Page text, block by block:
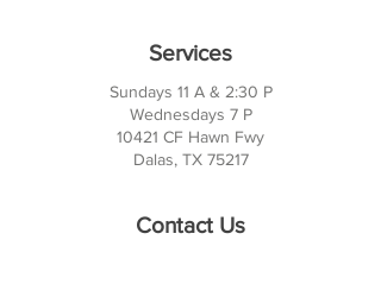
Services
Sundays 11 A & 2:30 P
Wednesdays 7 P
10421 CF Hawn Fwy
Dalas, TX 75217
Contact Us